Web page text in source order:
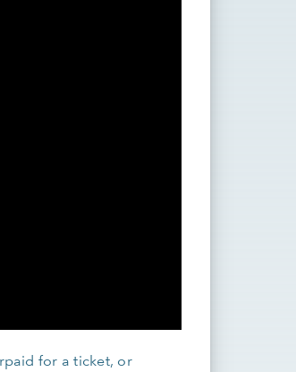
for a ticket, or